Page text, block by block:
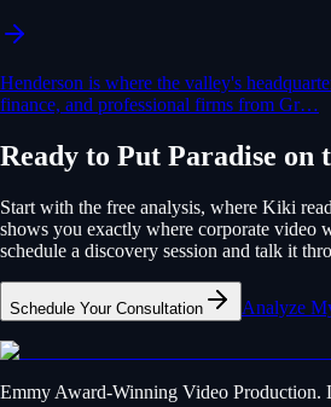
Henderson is where the valley's
finance, and professional firms from Gr…
Ready to Put Paradise on
Start with the free analysis, where Kiki
shows you exactly where corporate video
schedule a discovery session and talk it
Schedule Your Consultation Analyze
Emmy Award-Winning Video Production.